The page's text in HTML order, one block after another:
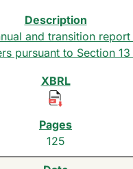
and transition
pursuant to Section
125